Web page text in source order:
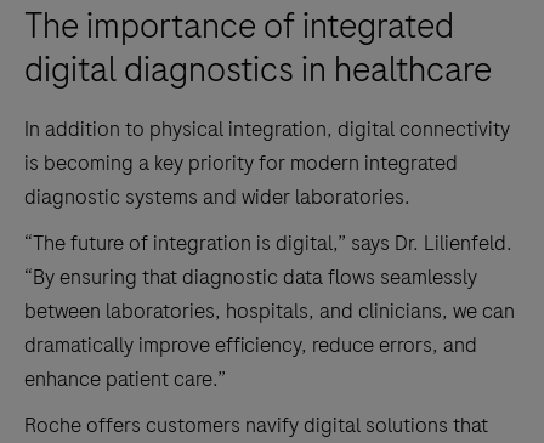
The importance of integrated
digital diagnostics in healthcare
In addition to physical integration, digital connectivity
is becoming a key priority for modern integrated
diagnostic systems and wider laboratories.
“The future of integration is digital,” says Dr. Lilienfeld.
“By ensuring that diagnostic data flows seamlessly
between laboratories, hospitals, and clinicians, we can
dramatically improve efficiency, reduce errors, and
enhance patient care.”
Roche offers customers navify digital solutions that